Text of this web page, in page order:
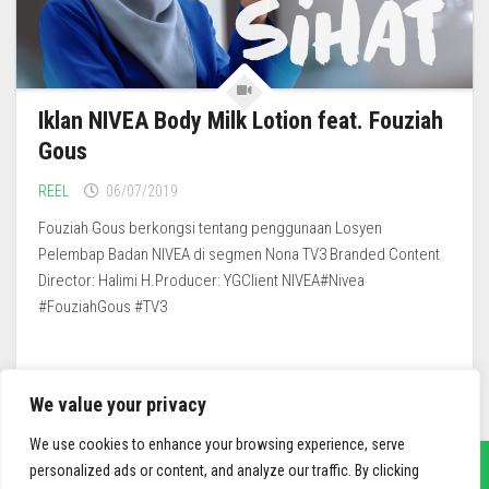
We value your privacy
We use cookies to enhance your browsing experience, serve
personalized ads or content, and analyze our traffic. By clicking
Iklan NIVEA Body Milk Lotion feat. Fouziah
Gous
REEL 06/07/2019
Fouziah Gous berkongsi tentang penggunaan Losyen
Pelembap Badan NIVEA di segmen Nona TV3 Branded Content
Director: Halimi H.Producer: YGClient NIVEA#Nivea
#FouziahGous #TV3